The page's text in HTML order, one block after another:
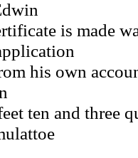
is made
his own
ten and three